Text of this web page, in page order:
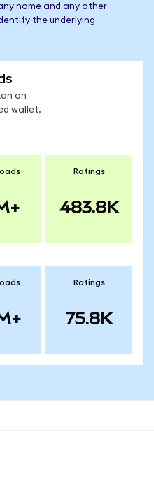
name and any other
the underlying
on
wallet.
Ratings
483.8K
Ratings
75.8K